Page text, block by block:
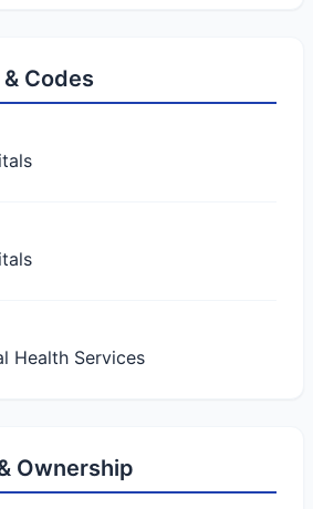
Codes
Health Services
Ownership